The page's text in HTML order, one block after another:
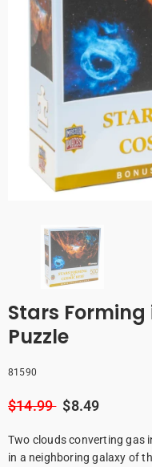
Stars Forming
Puzzle
81590
$14.99 $8.49
Two clouds converting gas
in a neighboring galaxy of